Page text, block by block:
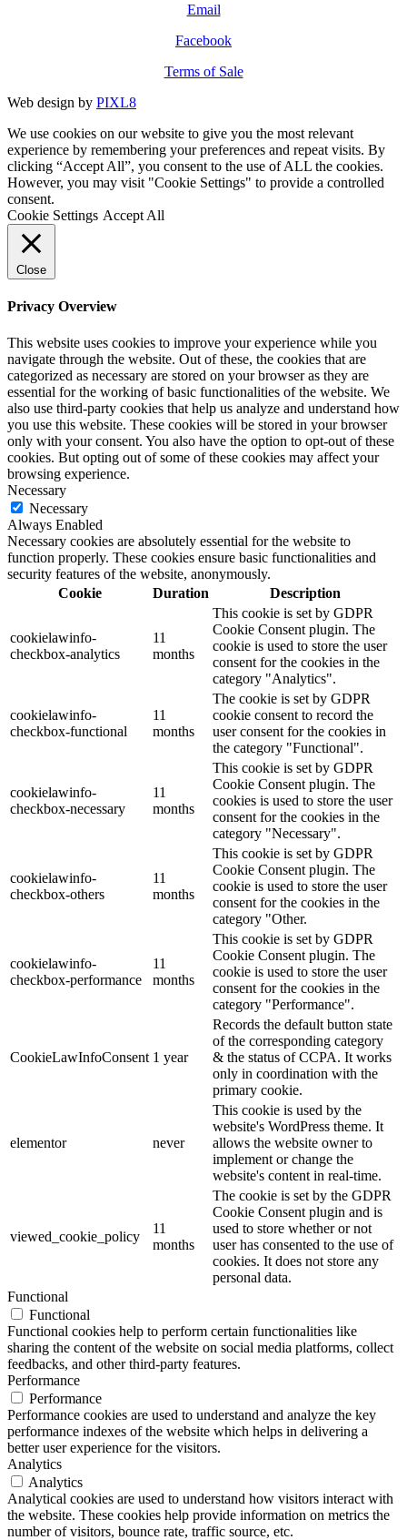
Email
Facebook
Terms of Sale
Web design by PIXL8
We use cookies on our website to give you the most relevant
experience by remembering your preferences and repeat visits. By
clicking “Accept All”, you consent to the use of ALL the cookies.
However, you may visit "Cookie Settings" to provide a controlled
consent.
Cookie Settings Accept All
Close
Privacy Overview
This website uses cookies to improve your experience while you
navigate through the website. Out of these, the cookies that are
categorized as necessary are stored on your browser as they are
essential for the working of basic functionalities of the website. We
also use third-party cookies that help us analyze and understand how
you use this website. These cookies will be stored in your browser
only with your consent. You also have the option to opt-out of these
cookies. But opting out of some of these cookies may affect your
browsing experience.
Necessary
Necessary
Always Enabled
Necessary cookies are absolutely essential for the website to
function properly. These cookies ensure basic functionalities and
security features of the website, anonymously.
Cookie
Duration Description
cookielawinfo-
checkbox-analytics
11
months
This cookie is set by GDPR
Cookie Consent plugin. The
cookie is used to store the user
consent for the cookies in the
category "Analytics".
cookielawinfo-
checkbox-functional
11
months
The cookie is set by GDPR
cookie consent to record the
user consent for the cookies in
the category "Functional".
cookielawinfo-
checkbox-necessary
11
months
This cookie is set by GDPR
Cookie Consent plugin. The
cookies is used to store the user
consent for the cookies in the
category "Necessary".
cookielawinfo-
checkbox-others
11
months
This cookie is set by GDPR
Cookie Consent plugin. The
cookie is used to store the user
consent for the cookies in the
category "Other.
cookielawinfo-
checkbox-performance
11
months
This cookie is set by GDPR
Cookie Consent plugin. The
cookie is used to store the user
consent for the cookies in the
category "Performance".
CookieLawInfoConsent 1 year
Records the default button state
of the corresponding category
& the status of CCPA. It works
only in coordination with the
primary cookie.
elementor never
This cookie is used by the
website's WordPress theme. It
allows the website owner to
implement or change the
website's content in real-time.
viewed_cookie_policy
11
months
The cookie is set by the GDPR
Cookie Consent plugin and is
used to store whether or not
user has consented to the use of
cookies. It does not store any
personal data.
Functional
Functional
Functional cookies help to perform certain functionalities like
sharing the content of the website on social media platforms, collect
feedbacks, and other third-party features.
Performance
Performance
Performance cookies are used to understand and analyze the key
performance indexes of the website which helps in delivering a
better user experience for the visitors.
Analytics
Analytics
Analytical cookies are used to understand how visitors interact with
the website. These cookies help provide information on metrics the
number of visitors, bounce rate, traffic source, etc.